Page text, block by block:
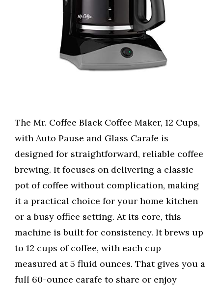
The Mr. Coffee Black Coffee Maker, 12 Cups,
with Auto Pause and Glass Carafe is
designed for straightforward, reliable coffee
brewing. It focuses on delivering a classic
pot of coffee without complication, making
it a practical choice for your home kitchen
or a busy office setting. At its core, this
machine is built for consistency. It brews up
to 12 cups of coffee, with each cup
measured at 5 fluid ounces. That gives you a
full 60-ounce carafe to share or enjoy